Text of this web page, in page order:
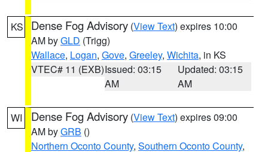
KS Dense Fog Advisory (View Text) expires 10:00
AM byGLD (Trigg)
Wallace, Logan, Gove, Greeley, Wichita, in KS
VTEC# 11 (EXB)Issued: 03:15
AM
Updated: 03:15
AM
WI Dense Fog Advisory (View Text) expires 09:00
AM byGRB ()
Northern Oconto County, Southern Oconto County,